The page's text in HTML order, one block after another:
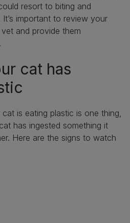
resort to biting and
important to review your
and provide them
.
cat has
is eating plastic is one thing,
has ingested something it
Here are the signs to watch